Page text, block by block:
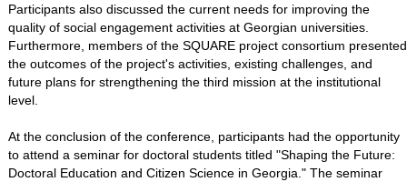
Participants also discussed the current needs for improving the
quality of social engagement activities at Georgian universities.
Furthermore, members of the SQUARE project consortium presented
the outcomes of the project's activities, existing challenges, and
future plans for strengthening the third mission at the institutional
level.
At the conclusion of the conference, participants had the opportunity
to attend a seminar for doctoral students titled "Shaping the Future:
Doctoral Education and Citizen Science in Georgia." The seminar